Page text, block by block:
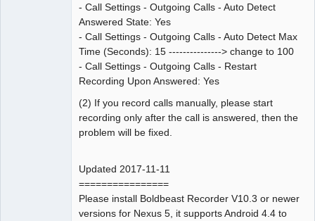
- Call Settings - Outgoing Calls - Auto Detect
Answered State: Yes
- Call Settings - Outgoing Calls - Auto Detect Max
Time (Seconds): 15 ---------------> change to 100
- Call Settings - Outgoing Calls - Restart
Recording Upon Answered: Yes
(2) If you record calls manually, please start
recording only after the call is answered, then the
problem will be fixed.
Updated 2017-11-11
================
Please install Boldbeast Recorder V10.3 or newer
versions for Nexus 5, it supports Android 4.4 to